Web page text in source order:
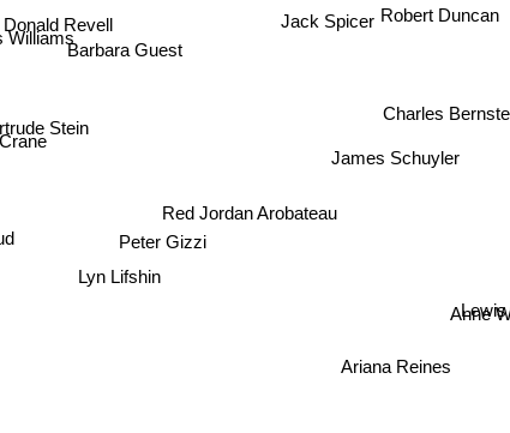
Jack Spicer Robert Duncan
Charles
James Schuyler
Stein
Williams
Red Jordan Arobateau
Ariana Reines
Anne
Lewis
Donald Revell
Peter Gizzi
Lyn Lifshin